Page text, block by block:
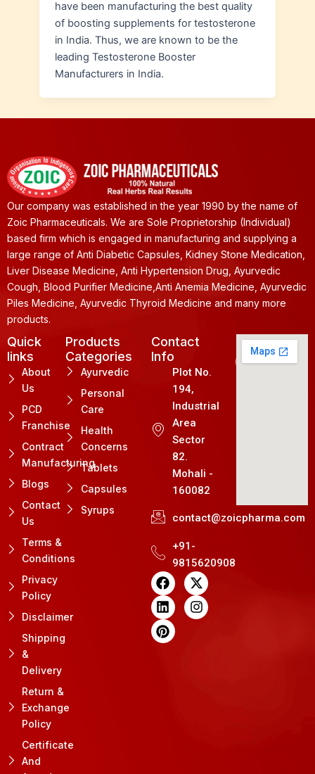
have been manufacturing the best quality
of boosting supplements for testosterone
in India. Thus, we are known to be the
leading Testosterone Booster
Manufacturers in India.
Our company was established in the year 1990 by the name of
Zoic Pharmaceuticals. We are Sole Proprietorship (Individual)
based firm which is engaged in manufacturing and supplying a
large range of Anti Diabetic Capsules, Kidney Stone Medication,
Liver Disease Medicine, Anti Hypertension Drug, Ayurvedic
Cough, Blood Purifier Medicine,Anti Anemia Medicine, Ayurvedic
Piles Medicine, Ayurvedic Thyroid Medicine and many more
products.
Quick
links
About
Us
PCD
Franchise
Contract
Manufacturing
Blogs
Contact
Us
Terms &
Conditions
Privacy
Policy
Disclaimer
Shipping
&
Delivery
Return &
Exchange
Policy
Certificate
And
Products
Categories
Ayurvedic
Personal
Care
Health
Concerns
Tablets
Capsules
Syrups
Contact
Info
Plot No.
194,
Industrial
Area
Sector
82.
Mohali -
160082
contact@zoicpharma.com
+91-
9815620908
F
a
c
e
b
o
X
-
t
w
L
i
n
k
e
d
I
n
s
t
P
i
n
t
e
r